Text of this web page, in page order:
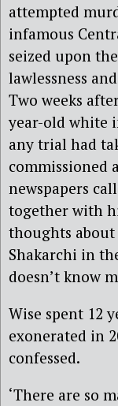
attempted
infamous
seized upon
lawlessness
Two weeks
year-old white
any trial had
commissioned
newspapers
together with
thoughts about
Shakarchi in
doesn’t know
Wise spent 12
exonerated in
confessed.
‘There are so